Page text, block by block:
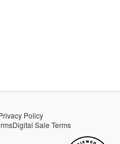
Policy
Digital Sale Terms